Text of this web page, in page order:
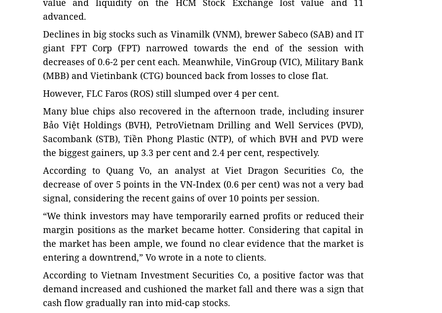
value and liquidity on the HCM Stock Exchange lost value and 11
advanced.
Declines in big stocks such as Vinamilk (VNM), brewer Sabeco (SAB) and IT
giant FPT Corp (FPT) narrowed towards the end of the session with
decreases of 0.6-2 per cent each. Meanwhile, VinGroup (VIC), Military Bank
(MBB) and Vietinbank (CTG) bounced back from losses to close flat.
However, FLC Faros (ROS) still slumped over 4 per cent.
Many blue chips also recovered in the afternoon trade, including insurer
Bảo Việt Holdings (BVH), PetroVietnam Drilling and Well Services (PVD),
Sacombank (STB), Tiền Phong Plastic (NTP), of which BVH and PVD were
the biggest gainers, up 3.3 per cent and 2.4 per cent, respectively.
According to Quang Vo, an analyst at Viet Dragon Securities Co, the
decrease of over 5 points in the VN-Index (0.6 per cent) was not a very bad
signal, considering the recent gains of over 10 points per session.
“We think investors may have temporarily earned profits or reduced their
margin positions as the market became hotter. Considering that capital in
the market has been ample, we found no clear evidence that the market is
entering a downtrend,” Vo wrote in a note to clients.
According to Vietnam Investment Securities Co, a positive factor was that
demand increased and cushioned the market fall and there was a sign that
cash flow gradually ran into mid-cap stocks.